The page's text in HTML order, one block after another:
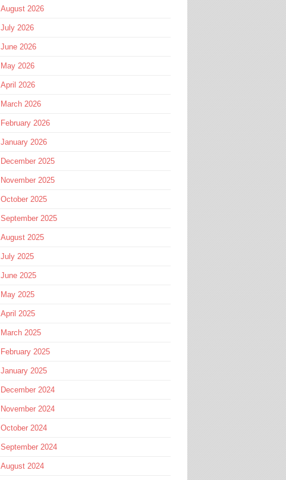
August 2026
July 2026
June 2026
May 2026
April 2026
March 2026
February 2026
January 2026
December 2025
November 2025
October 2025
September 2025
August 2025
July 2025
June 2025
May 2025
April 2025
March 2025
February 2025
January 2025
December 2024
November 2024
October 2024
September 2024
August 2024